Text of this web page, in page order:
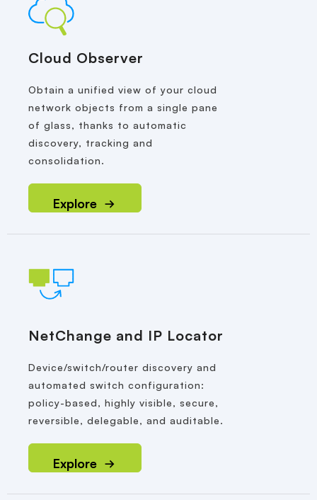
Cloud Observer
Obtain a unified view of your cloud
network objects from a single pane
of glass, thanks to automatic
discovery, tracking and
consolidation.
Explore
NetChange and IP Locator
Device/switch/router discovery and
automated switch configuration:
policy-based, highly visible, secure,
reversible, delegable, and auditable.
Explore